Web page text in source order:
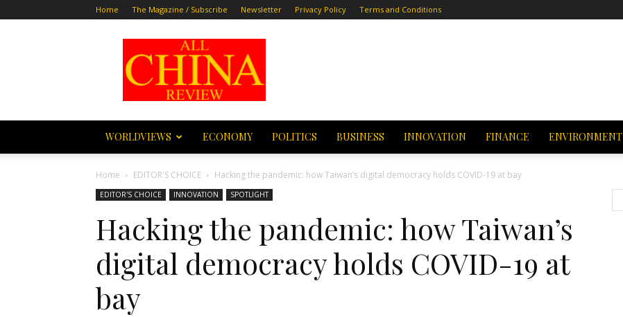
Home The Magazine / Subscribe Newsletter Privacy Policy Terms and Conditions
All
China
Review
WORLDVIEWS ECONOMY POLITICS BUSINESS INNOVATION FINANCE ENVIRONMENT
Home EDITOR'S CHOICE Hacking the pandemic: how Taiwan’s digital democracy holds COVID-19 at bay
EDITOR'S CHOICE INNOVATION SPOTLIGHT
Hacking the pandemic: how Taiwan’s
digital democracy holds COVID-19 at
bay